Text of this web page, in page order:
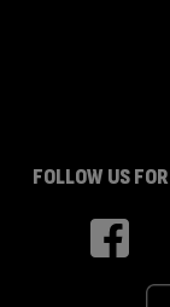
FOLLOW US